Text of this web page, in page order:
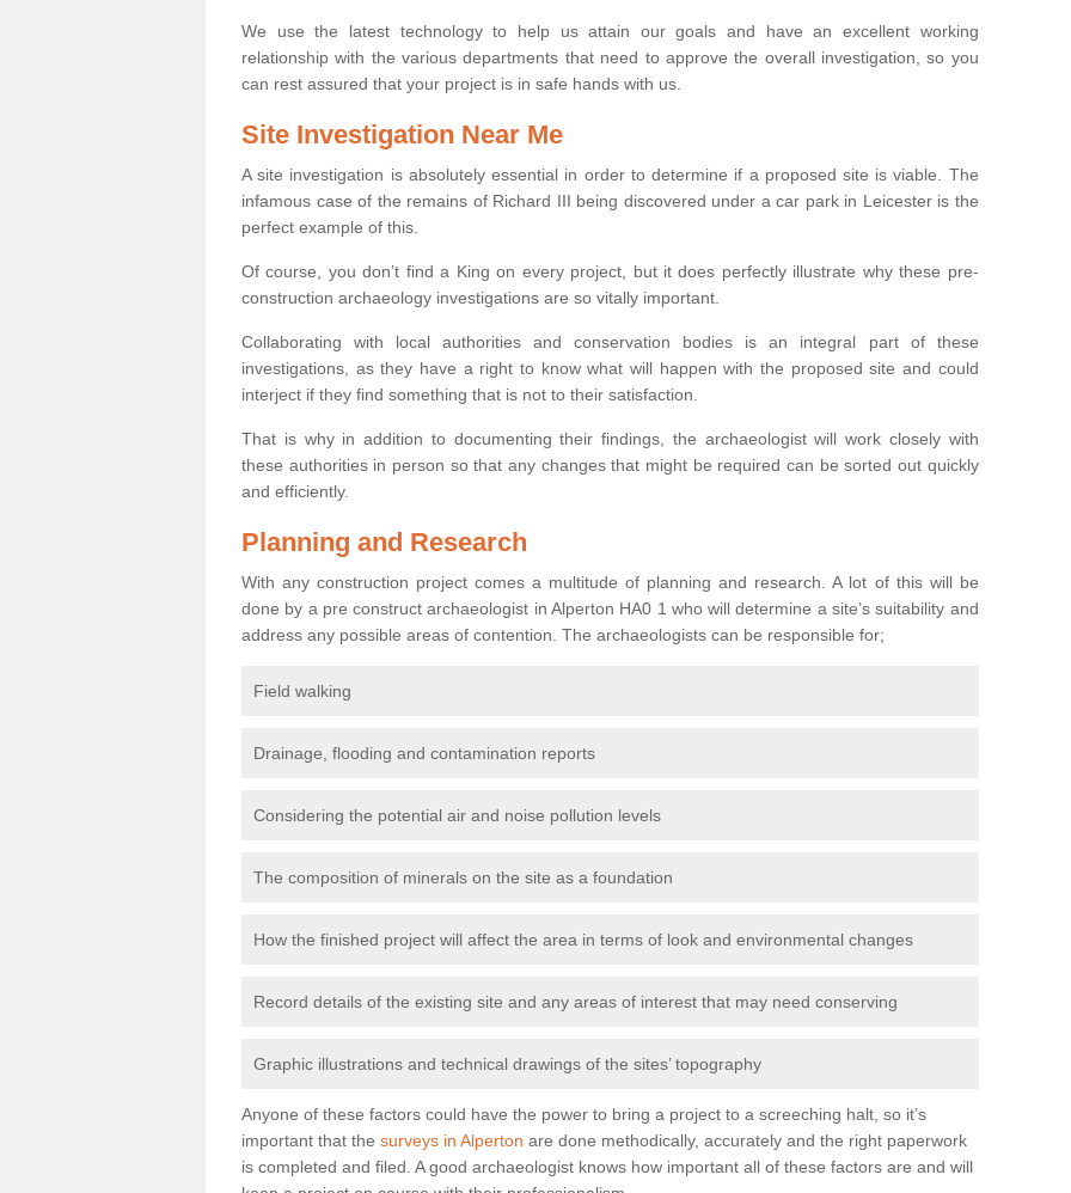
We use the latest technology to help us attain our goals and have an excellent working
relationship with the various departments that need to approve the overall investigation, so you
can rest assured that your project is in safe hands with us.
Site Investigation Near Me
A site investigation is absolutely essential in order to determine if a proposed site is viable. The
infamous case of the remains of Richard III being discovered under a car park in Leicester is the
perfect example of this.
Of course, you don’t find a King on every project, but it does perfectly illustrate why these pre-
construction archaeology investigations are so vitally important.
Collaborating with local authorities and conservation bodies is an integral part of these
investigations, as they have a right to know what will happen with the proposed site and could
interject if they find something that is not to their satisfaction.
That is why in addition to documenting their findings, the archaeologist will work closely with
these authorities in person so that any changes that might be required can be sorted out quickly
and efficiently.
Planning and Research
With any construction project comes a multitude of planning and research. A lot of this will be
done by a pre construct archaeologist in Alperton HA0 1 who will determine a site’s suitability and
address any possible areas of contention. The archaeologists can be responsible for;
Field walking
Drainage, flooding and contamination reports
Considering the potential air and noise pollution levels
The composition of minerals on the site as a foundation
How the finished project will affect the area in terms of look and environmental changes
Record details of the existing site and any areas of interest that may need conserving
Graphic illustrations and technical drawings of the sites’ topography
Anyone of these factors could have the power to bring a project to a screeching halt, so it’s
important that the surveys in Alperton are done methodically, accurately and the right paperwork
is completed and filed. A good archaeologist knows how important all of these factors are and will